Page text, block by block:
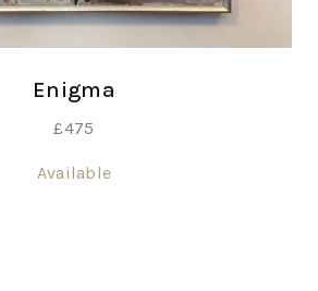
Enigma
£475
Available